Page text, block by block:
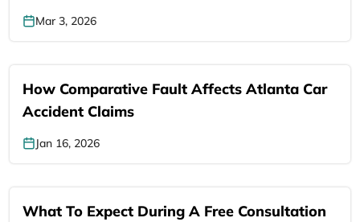
Mar 3, 2026
How Comparative Fault Affects Atlanta Car
Accident Claims
Jan 16, 2026
What To Expect During A Free Consultation